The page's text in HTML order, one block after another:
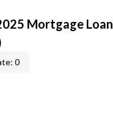
Mortgage Loan
0